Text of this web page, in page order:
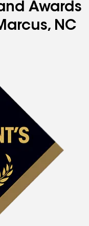
Awards
NC